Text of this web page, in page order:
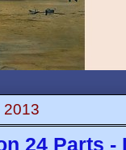
2013
24 Parts -